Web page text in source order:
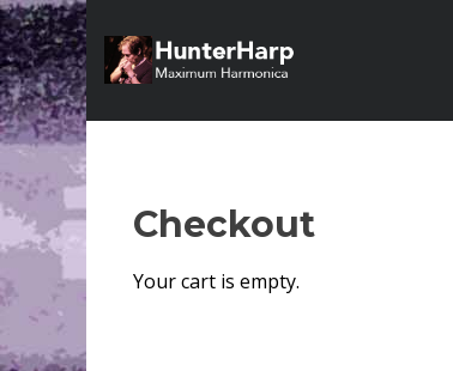
Checkout
Your cart is empty.